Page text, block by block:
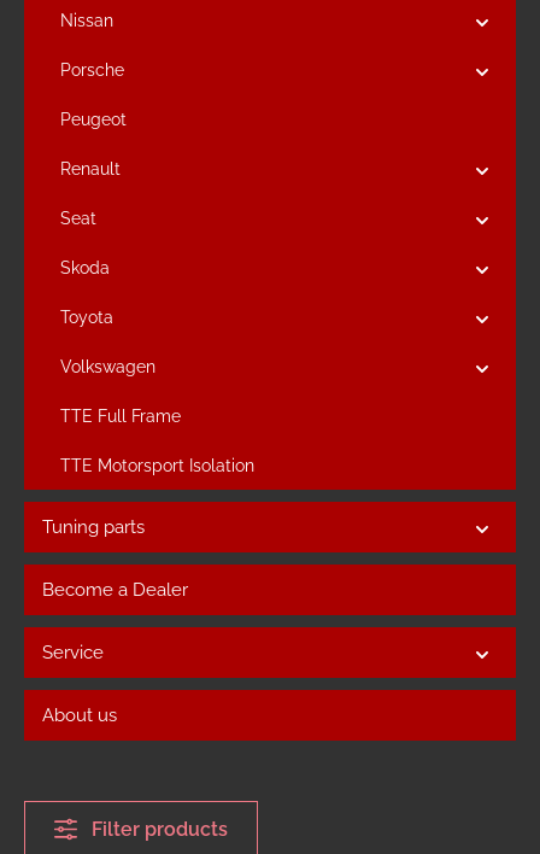
Nissan
Porsche
Peugeot
Renault
Seat
Skoda
Toyota
Volkswagen
TTE Full Frame
TTE Motorsport Isolation
Tuning parts
Become a Dealer
Service
About us
Filter products